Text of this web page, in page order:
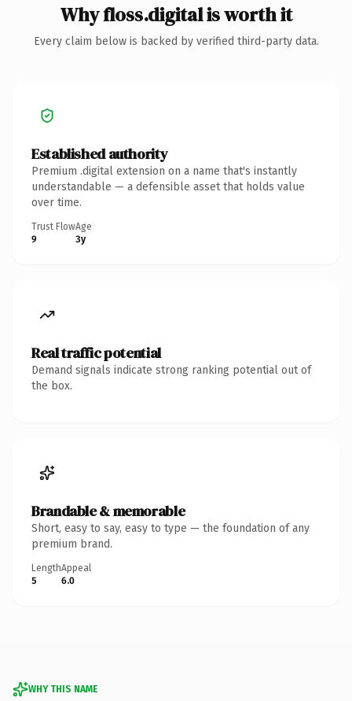
Why floss.digital is worth it
Every claim below is backed by verified third-party data.
Established authority
Premium .digital extension on a name that's instantly
understandable — a defensible asset that holds value
over time.
Trust Flow
9
Age
3y
Real traffic potential
Demand signals indicate strong ranking potential out of
the box.
Brandable & memorable
Short, easy to say, easy to type — the foundation of any
premium brand.
Length
5
Appeal
6.0
WHY THIS NAME